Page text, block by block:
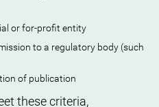
or for-profit entity
to a regulatory body (such
of publication
these criteria,